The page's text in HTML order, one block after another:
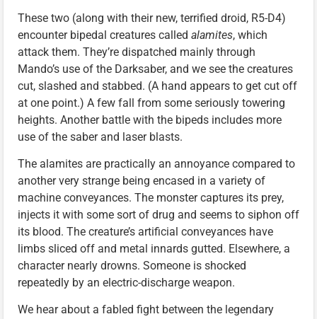
These two (along with their new, terrified droid, R5-D4)
encounter bipedal creatures called alamites, which
attack them. They’re dispatched mainly through
Mando’s use of the Darksaber, and we see the creatures
cut, slashed and stabbed. (A hand appears to get cut off
at one point.) A few fall from some seriously towering
heights. Another battle with the bipeds includes more
use of the saber and laser blasts.
The alamites are practically an annoyance compared to
another very strange being encased in a variety of
machine conveyances. The monster captures its prey,
injects it with some sort of drug and seems to siphon off
its blood. The creature’s artificial conveyances have
limbs sliced off and metal innards gutted. Elsewhere, a
character nearly drowns. Someone is shocked
repeatedly by an electric-discharge weapon.
We hear about a fabled fight between the legendary